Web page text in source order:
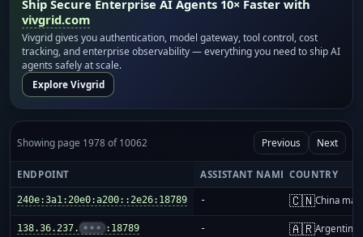
Ship Secure Enterprise AI Agents 10× Faster with
vivgrid.com
Vivgrid gives you authentication, model gateway, tool control, cost
tracking, and enterprise observability — everything you need to ship AI
agents safely at scale.
Explore Vivgrid
Showing page 1978 of 10062 Previous Next
ENDPOINT ASSISTANT NAME COUNTRY
240e:3a1:20e0:a200::2e26:18789 - 🇨🇳China
138.36.237. ••• :18789 - 🇦🇷Argentina